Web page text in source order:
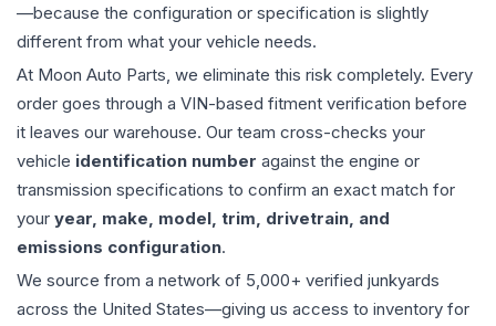
—because the configuration or specification is slightly
different from what your vehicle needs.
At Moon Auto Parts, we eliminate this risk completely. Every
order goes through a VIN-based fitment verification before
it leaves our warehouse. Our team cross-checks your
vehicle identification number against the engine or
transmission specifications to confirm an exact match for
your year, make, model, trim, drivetrain, and
emissions configuration.
We source from a network of 5,000+ verified junkyards
across the United States—giving us access to inventory for